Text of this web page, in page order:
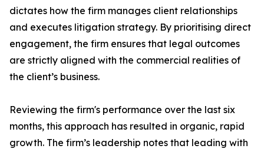
dictates how the firm manages client relationships
and executes litigation strategy. By prioritising direct
engagement, the firm ensures that legal outcomes
are strictly aligned with the commercial realities of
the client’s business.
Reviewing the firm's performance over the last six
months, this approach has resulted in organic, rapid
growth. The firm’s leadership notes that leading with